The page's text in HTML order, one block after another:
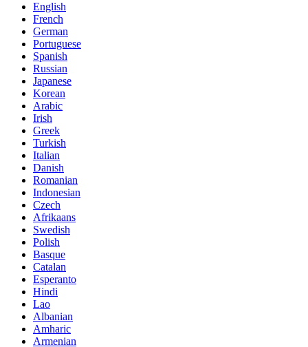
English
French
German
Portuguese
Spanish
Russian
Japanese
Korean
Arabic
Irish
Greek
Turkish
Italian
Danish
Romanian
Indonesian
Czech
Afrikaans
Swedish
Polish
Basque
Catalan
Esperanto
Hindi
Lao
Albanian
Amharic
Armenian